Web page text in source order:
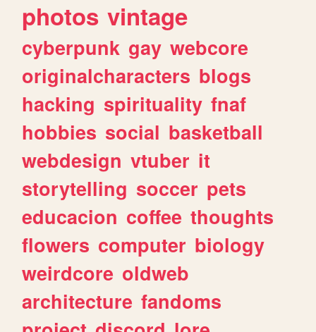
photos vintage
cyberpunk gay webcore
originalcharacters blogs
hacking spirituality fnaf
hobbies social basketball
webdesign vtuber it
storytelling soccer pets
educacion coffee thoughts
flowers computer biology
weirdcore oldweb
architecture fandoms